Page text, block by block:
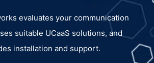
evaluates your communication
suitable UCaaS solutions, and
installation and support.